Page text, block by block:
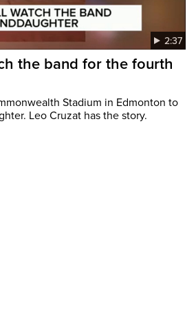
2:37
the band for the fourth
Stadium in Edmonton to
Leo Cruzat has the story.